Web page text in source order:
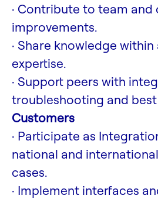
· Contribute to team
improvements.
· Share knowledge
expertise.
· Support peers with
troubleshooting and
Customers
· Participate as
national and
cases.
· Implement interfaces